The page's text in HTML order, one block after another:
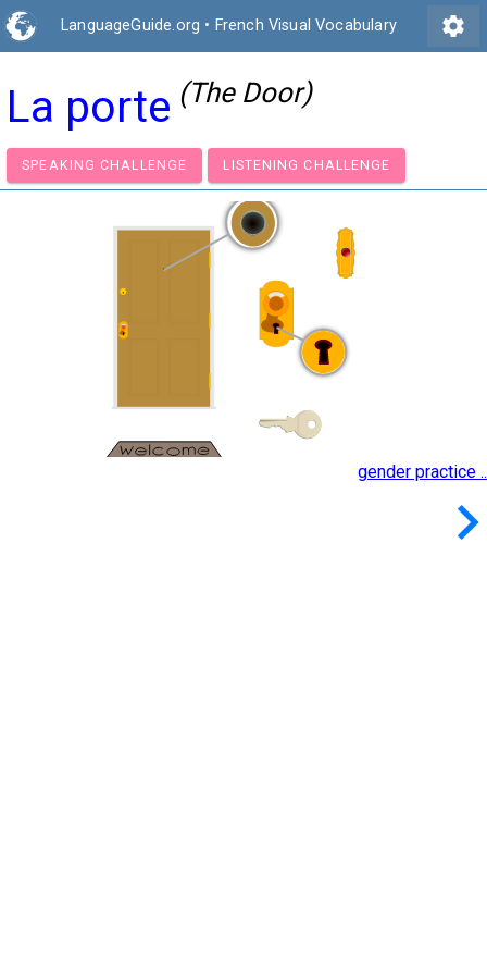
LanguageGuide.org • French Visual Vocabulary settings
La porte (The Door)
SPEAKING CHALLENGE LISTENING CHALLENGE
gender practice ..